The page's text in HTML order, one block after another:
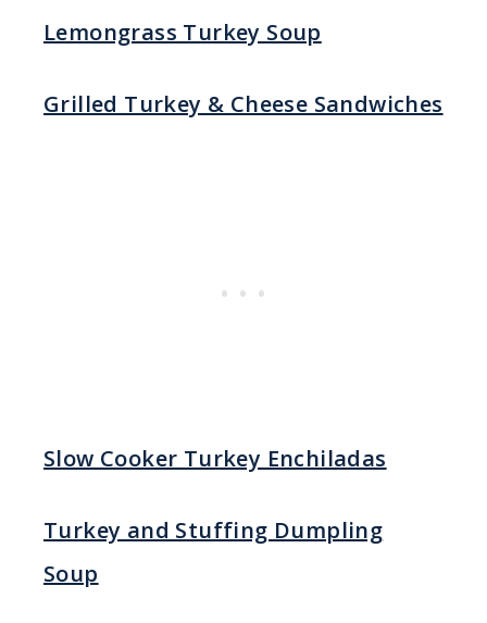
Lemongrass Turkey Soup
Grilled Turkey & Cheese Sandwiches
Slow Cooker Turkey Enchiladas
Turkey and Stuffing Dumpling
Soup